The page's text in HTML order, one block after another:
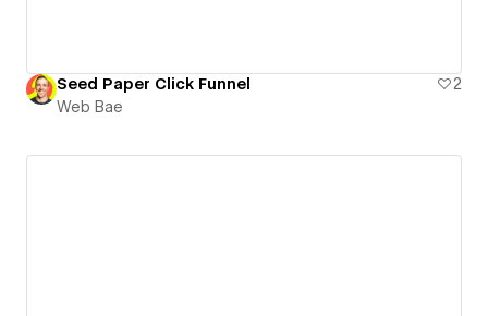
Seed Paper Click Funnel
2
Web Bae